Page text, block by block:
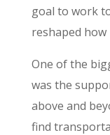
goal to work
reshaped
One of the
was the
above and
find